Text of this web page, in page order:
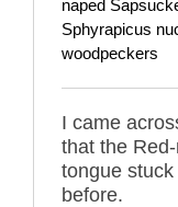
naped
Sphyrapicus
woodpeckers
I came
that the
tongue
before.